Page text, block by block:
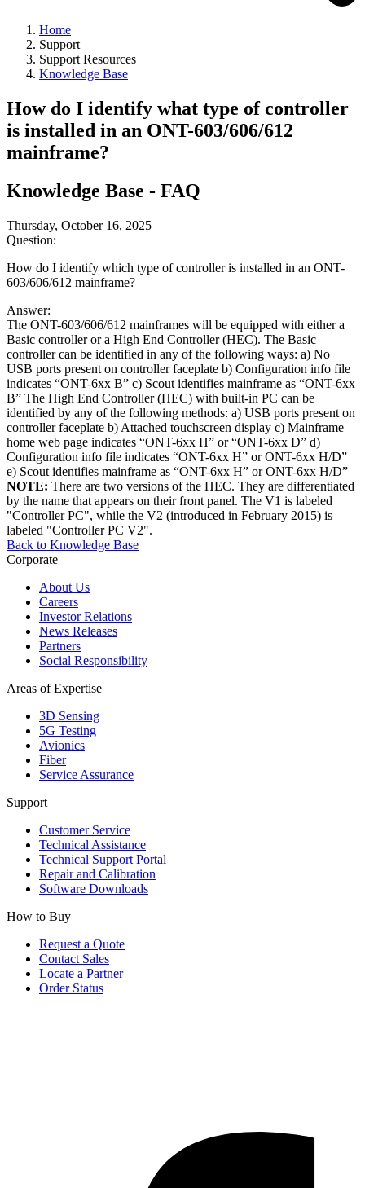
Home
Support
Support Resources
Knowledge Base
How do I identify what type of controller
is installed in an ONT-603/606/612
mainframe?
Knowledge Base - FAQ
Thursday, October 16, 2025
Question:
How do I identify which type of controller is installed in an ONT-
603/606/612 mainframe?
Answer:
The ONT-603/606/612 mainframes will be equipped with either a
Basic controller or a High End Controller (HEC). The Basic
controller can be identified in any of the following ways: a) No
USB ports present on controller faceplate b) Configuration info file
indicates “ONT-6xx B” c) Scout identifies mainframe as “ONT-6xx
B” The High End Controller (HEC) with built-in PC can be
identified by any of the following methods: a) USB ports present on
controller faceplate b) Attached touchscreen display c) Mainframe
home web page indicates “ONT-6xx H” or “ONT-6xx D” d)
Configuration info file indicates “ONT-6xx H” or ONT-6xx H/D”
e) Scout identifies mainframe as “ONT-6xx H” or ONT-6xx H/D”
NOTE: There are two versions of the HEC. They are differentiated
by the name that appears on their front panel. The V1 is labeled
"Controller PC", while the V2 (introduced in February 2015) is
labeled "Controller PC V2".
Back to Knowledge Base
Corporate
About Us
Careers
Investor Relations
News Releases
Partners
Social Responsibility
Areas of Expertise
3D Sensing
5G Testing
Avionics
Fiber
Service Assurance
Support
Customer Service
Technical Assistance
Technical Support Portal
Repair and Calibration
Software Downloads
How to Buy
Request a Quote
Contact Sales
Locate a Partner
Order Status